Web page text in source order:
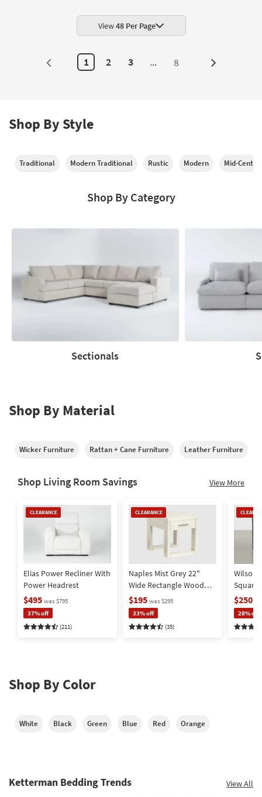
View48 Per Page
1 2 3 ... 8 Next
Shop By Style
Traditional Modern Traditional Rustic Modern Mid-
Shop By Category
Sectionals
Shop By Material
Wicker Furniture Rattan + Cane Furniture Leather Furniture
Shop Living Room Savings View More
CLEARANCE
Clearance
Elias Power Recliner With
Power Headrest
$495 was $795
37% off
(211)
CLEARANCE
Clearance
Naples Mist Grey 22"
Wide Rectangle Wood
End Table | Storage |
Drawer
$195 was $295
33% off
(35)
Wilson
Square
Metal
$250
28% off
Shop By Color
White Black Green Blue Red Orange
Ketterman Bedding Trends View All